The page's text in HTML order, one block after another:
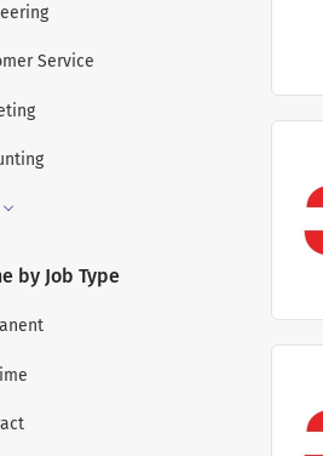
Service
by Job Type